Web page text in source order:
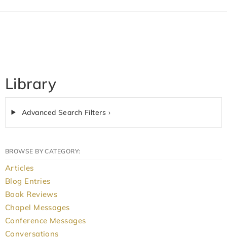
Library
Advanced Search Filters ›
BROWSE BY CATEGORY:
Articles
Blog Entries
Book Reviews
Chapel Messages
Conference Messages
Conversations